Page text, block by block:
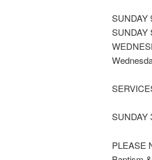
SUNDAY
SUNDAY
SUNDAY
PLEASE